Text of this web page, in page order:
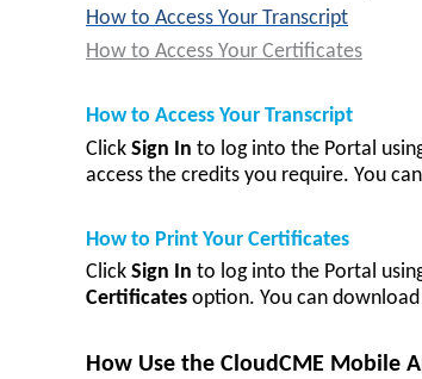
How to Access Your Transcript
How to Access Your Certificates
How to Access Your Transcript
Click Sign In to log into the Portal
access the credits you require. You
How to Print Your Certificates
Click Sign In to log into the Portal
Certificates option. You can
How Use the CloudCME Mobile